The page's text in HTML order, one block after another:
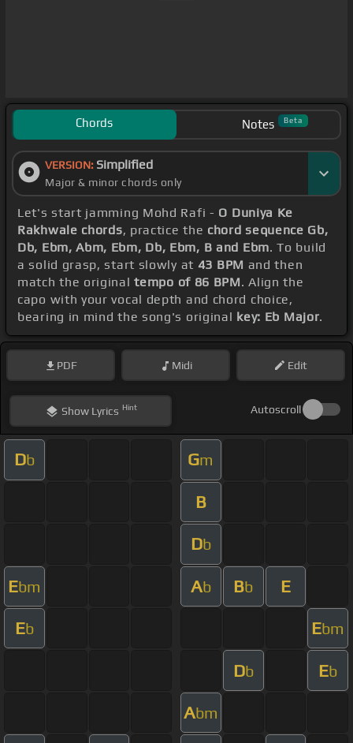
Chords Notes Beta
VERSION: Simplified
Major & minor chords only
Let's start jamming Mohd Rafi - O Duniya Ke
Rakhwale chords, practice the chord sequence Gb,
Db, Ebm, Abm, Ebm, Db, Ebm, B and Ebm. To build
a solid grasp, start slowly at 43 BPM and then
match the originaltempo of 86 BPM. Align the
capo with your vocal depth and chord choice,
bearing in mind the song's original key: Eb Major.
PDF Midi Edit
ShowLyrics Hint Autoscroll
Db Gm
B
Db
Ebm Ab Bb E
Eb Ebm
Db Eb
Abm